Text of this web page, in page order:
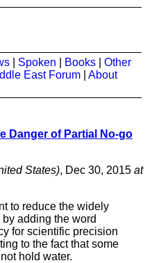
Spoken Books
Other
East Forum
About
Danger of Partial No-go
States), Dec 30, 2015 at
to reduce the widely
adding the word
for scientific precision
to the fact that some
hold water.